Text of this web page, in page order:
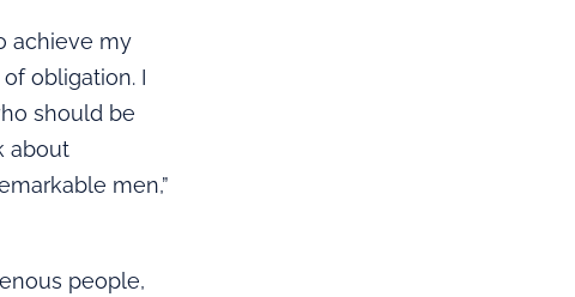
achieve my
obligation. I
should be
about
men,”
people,